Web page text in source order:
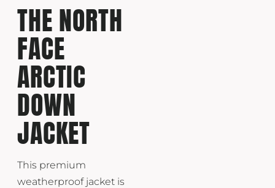
THE NORTH
FACE
ARCTIC
DOWN
JACKET
This premium
weatherproof jacket is